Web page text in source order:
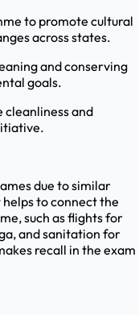
to promote cultural
across states.
and conserving
goals.
cleanliness and
due to similar
helps to connect the
such as flights for
and sanitation for
recall in the exam